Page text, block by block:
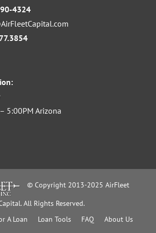
4324
5:00PM Arizona
© Copyright 2013-2025 AirFleet
All Rights Reserved.
A Loan Loan Tools FAQ About Us